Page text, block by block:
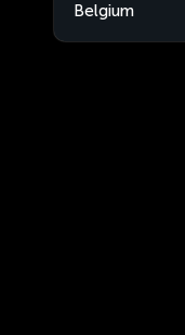
Belgium